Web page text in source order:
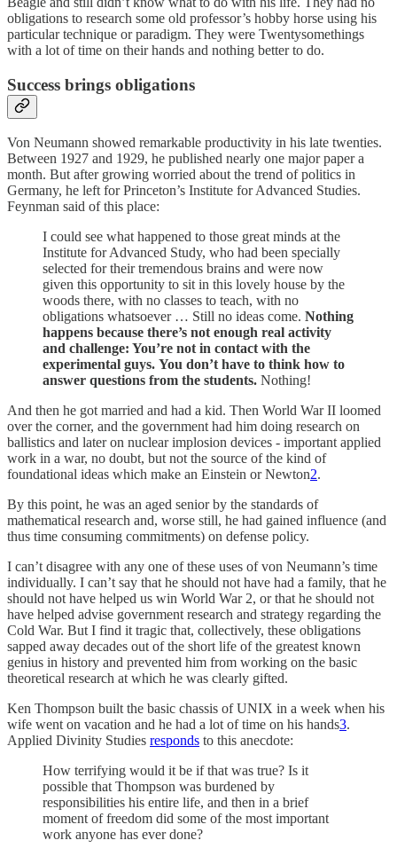
obligations to research some old professor’s hobby horse using his
particular technique or paradigm. They were Twentysomethings
with a lot of time on their hands and nothing better to do.
Success brings obligations
Von Neumann showed remarkable productivity in his late twenties.
Between 1927 and 1929, he published nearly one major paper a
month. But after growing worried about the trend of politics in
Germany, he left for Princeton’s Institute for Advanced Studies.
Feynman said of this place:
I could see what happened to those great minds at the
Institute for Advanced Study, who had been specially
selected for their tremendous brains and were now
given this opportunity to sit in this lovely house by the
woods there, with no classes to teach, with no
obligations whatsoever … Still no ideas come. Nothing
happens because there’s not enough real activity
and challenge: You’re not in contact with the
experimental guys. You don’t have to think how to
answer questions from the students. Nothing!
And then he got married and had a kid. Then World War II loomed
over the corner, and the government had him doing research on
ballistics and later on nuclear implosion devices - important applied
work in a war, no doubt, but not the source of the kind of
foundational ideas which make an Einstein or Newton2.
By this point, he was an aged senior by the standards of
mathematical research and, worse still, he had gained influence (and
thus time consuming commitments) on defense policy.
I can’t disagree with any one of these uses of von Neumann’s time
individually. I can’t say that he should not have had a family, that he
should not have helped us win World War 2, or that he should not
have helped advise government research and strategy regarding the
Cold War. But I find it tragic that, collectively, these obligations
sapped away decades out of the short life of the greatest known
genius in history and prevented him from working on the basic
theoretical research at which he was clearly gifted.
Ken Thompson built the basic chassis of UNIX in a week when his
wife went on vacation and he had a lot of time on his hands3.
Applied Divinity Studies responds to this anecdote:
How terrifying would it be if that was true? Is it
possible that Thompson was burdened by
responsibilities his entire life, and then in a brief
moment of freedom did some of the most important
work anyone has ever done?